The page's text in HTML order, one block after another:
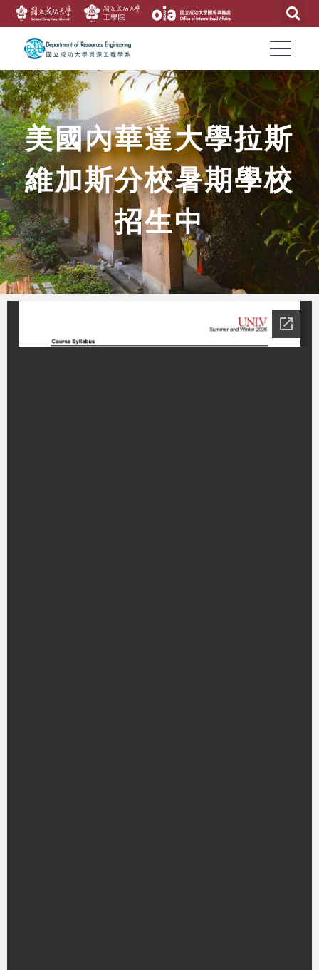
美國內華達大學拉斯
維加斯分校暑期學校
招生中